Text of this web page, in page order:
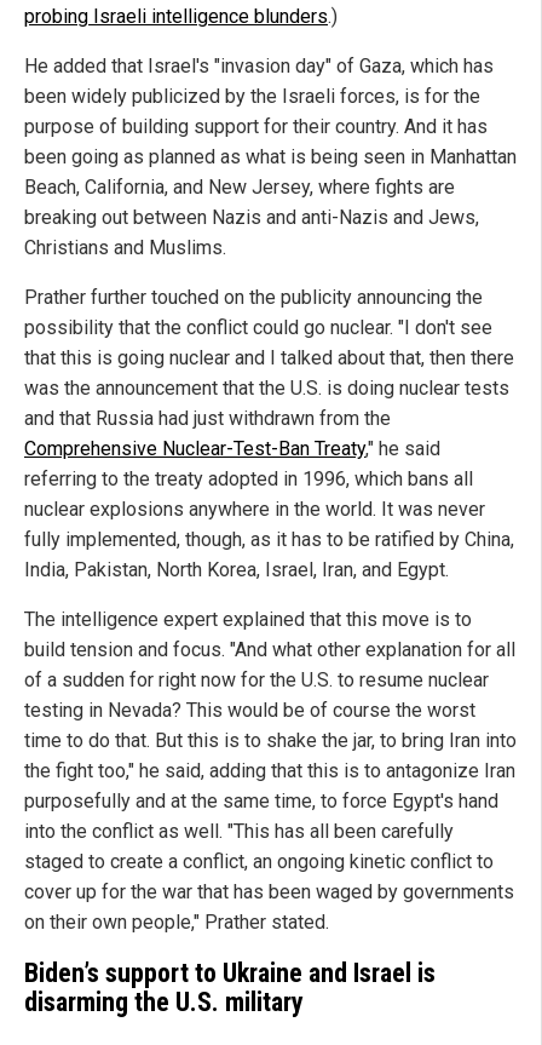
probing Israeli intelligence blunders.)
He added that Israel's "invasion day" of Gaza, which has
been widely publicized by the Israeli forces, is for the
purpose of building support for their country. And it has
been going as planned as what is being seen in Manhattan
Beach, California, and New Jersey, where fights are
breaking out between Nazis and anti-Nazis and Jews,
Christians and Muslims.
Prather further touched on the publicity announcing the
possibility that the conflict could go nuclear. "I don't see
that this is going nuclear and I talked about that, then there
was the announcement that the U.S. is doing nuclear tests
and that Russia had just withdrawn from the
Comprehensive Nuclear-Test-Ban Treaty," he said
referring to the treaty adopted in 1996, which bans all
nuclear explosions anywhere in the world. It was never
fully implemented, though, as it has to be ratified by China,
India, Pakistan, North Korea, Israel, Iran, and Egypt.
The intelligence expert explained that this move is to
build tension and focus. "And what other explanation for all
of a sudden for right now for the U.S. to resume nuclear
testing in Nevada? This would be of course the worst
time to do that. But this is to shake the jar, to bring Iran into
the fight too," he said, adding that this is to antagonize Iran
purposefully and at the same time, to force Egypt's hand
into the conflict as well. "This has all been carefully
staged to create a conflict, an ongoing kinetic conflict to
cover up for the war that has been waged by governments
on their own people," Prather stated.
Biden’s support to Ukraine and Israel is
disarming the U.S. military